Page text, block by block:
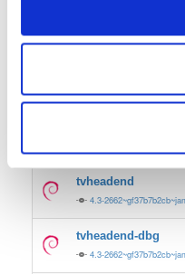
4.3-
4.3-
tvheadend
4.3-
tvheadend-dbg
4.3-